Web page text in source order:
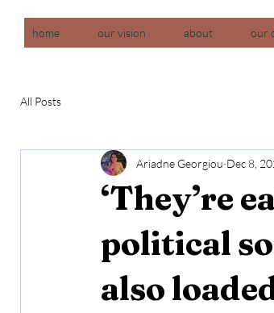
home our vision about our
All Posts
‘They’re
political
also
Ariadne Georgiou Dec 8,